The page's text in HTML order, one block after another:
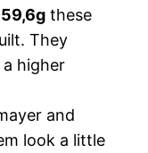
these
They
higher
and
look a little